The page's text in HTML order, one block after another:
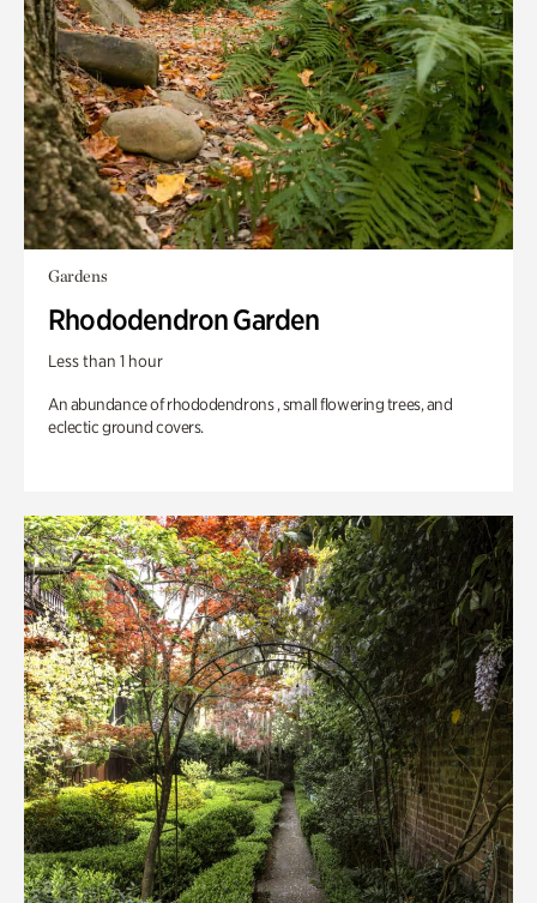
Gardens
Rhododendron Garden
Less than 1 hour
An abundance of rhododendrons , small flowering trees, and
eclectic ground covers.